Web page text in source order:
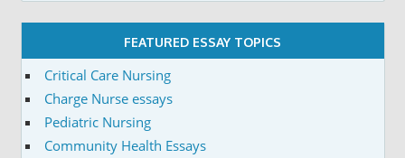
FEATURED ESSAY TOPICS
Critical Care Nursing
Charge Nurse essays
Pediatric Nursing
Community Health Essays